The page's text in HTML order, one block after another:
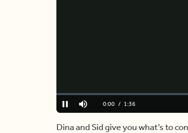
Pause Mute Current
0:00 / Duration
1:36
Loaded:
10.20%
Dina and Sid give you what’s to